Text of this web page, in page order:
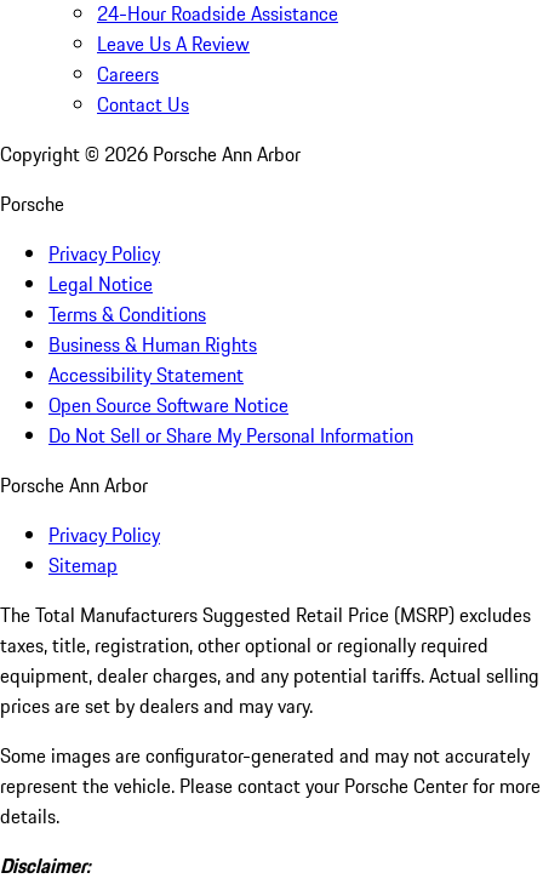
24-Hour Roadside Assistance
Leave Us A Review
Careers
Contact Us
Copyright © 2026 Porsche Ann Arbor
Porsche
Privacy Policy
Legal Notice
Terms & Conditions
Business & Human Rights
Accessibility Statement
Open Source Software Notice
Do Not Sell or Share My Personal Information
Porsche Ann Arbor
Privacy Policy
Sitemap
The Total Manufacturers Suggested Retail Price (MSRP) excludes
taxes, title, registration, other optional or regionally required
equipment, dealer charges, and any potential tariffs. Actual selling
prices are set by dealers and may vary.
Some images are configurator-generated and may not accurately
represent the vehicle. Please contact your Porsche Center for more
details.
Disclaimer: